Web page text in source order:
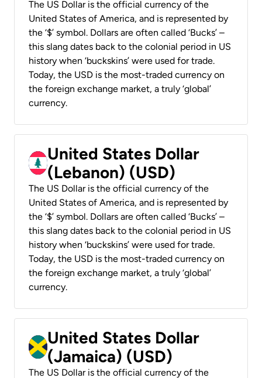
The US Dollar is the official currency of the
United States of America, and is represented by
the ‘$’ symbol. Dollars are often called ‘Bucks’ –
this slang dates back to the colonial period in US
history when ‘buckskins’ were used for trade.
Today, the USD is the most-traded currency on
the foreign exchange market, a truly ‘global’
currency.
United States Dollar
(Lebanon) (USD)
The US Dollar is the official currency of the
United States of America, and is represented by
the ‘$’ symbol. Dollars are often called ‘Bucks’ –
this slang dates back to the colonial period in US
history when ‘buckskins’ were used for trade.
Today, the USD is the most-traded currency on
the foreign exchange market, a truly ‘global’
currency.
United States Dollar
(Jamaica) (USD)
The US Dollar is the official currency of the